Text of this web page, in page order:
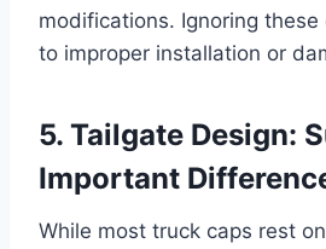
modifications. Ignoring
to improper installation or
5. Tailgate Design:
Important
While most truck caps rest